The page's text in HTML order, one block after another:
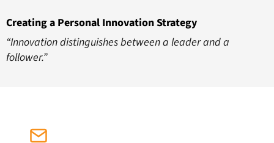
Creating a Personal Innovation Strategy
“Innovation distinguishes between a leader and a
follower.”